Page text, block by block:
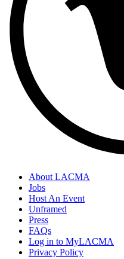
About LACMA
Jobs
Host An Event
Unframed
Press
FAQs
Log in to MyLACMA
Privacy Policy